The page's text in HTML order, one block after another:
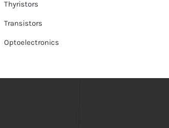
Thyristors
Transistors
Optoelectronics